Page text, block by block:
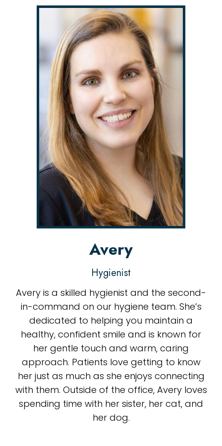
Avery
Hygienist
Avery is a skilled hygienist and the second-
in-command on our hygiene team. She’s
dedicated to helping you maintain a
healthy, confident smile and is known for
her gentle touch and warm, caring
approach. Patients love getting to know
her just as much as she enjoys connecting
with them. Outside of the office, Avery loves
spending time with her sister, her cat, and
her dog.